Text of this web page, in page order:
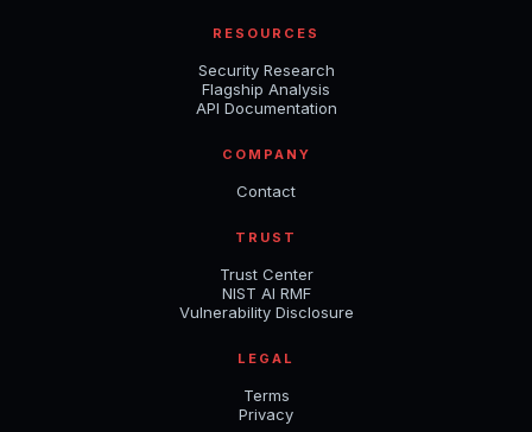
RESOURCES
Security Research
Flagship Analysis
API Documentation
COMPANY
Contact
TRUST
Trust Center
NIST AI RMF
Vulnerability Disclosure
LEGAL
Terms
Privacy